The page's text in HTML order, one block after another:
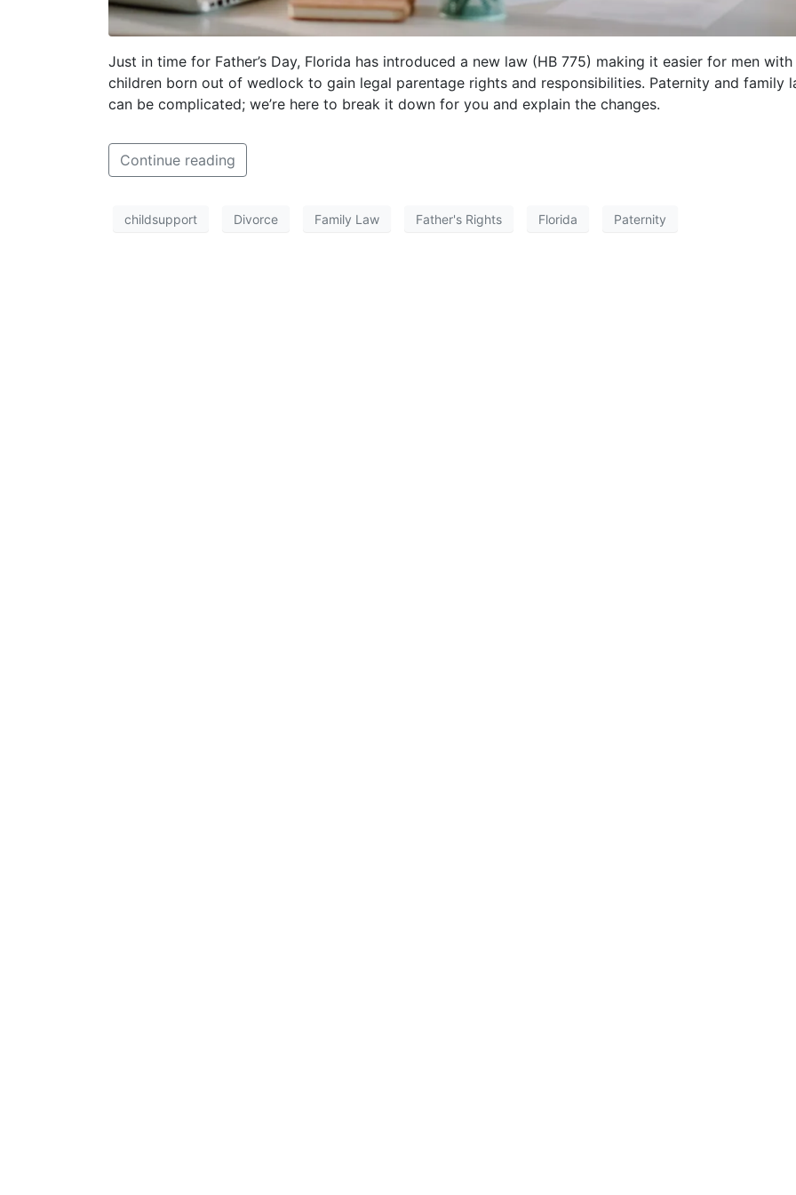
Just in time for Father’s Day, Florida has introduced a new law (HB 775) making it easier for men with
children born out of wedlock to gain legal parentage rights and responsibilities. Paternity and family
can be complicated; we’re here to break it down for you and explain the changes.
Continue reading
childsupport Divorce Family Law Father's Rights Florida Paternity